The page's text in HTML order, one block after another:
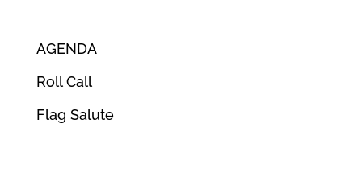
AGENDA
Roll Call
Flag Salute